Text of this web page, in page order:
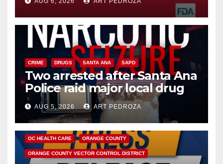
CRIME DRUGS SANTA ANA SAPD
Two arrested after Santa Ana
Police raid major local drug
hub
AUG 5, 2026 ART PEDROZA
DISEASE HEALTH AND MEDICAL INSECTS
OC HEALTH CARE ORANGE COUNTY
ORANGE COUNTY VECTOR CONTROL DISTRICT